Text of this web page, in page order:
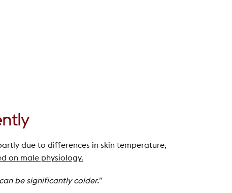
due to differences in skin temperature,
on male physiology.
be significantly colder."